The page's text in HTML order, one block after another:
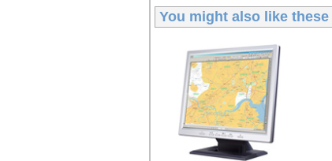
You might also like these